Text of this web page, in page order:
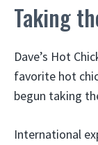
Taking
Dave’s Hot
favorite hot
begun taking
International